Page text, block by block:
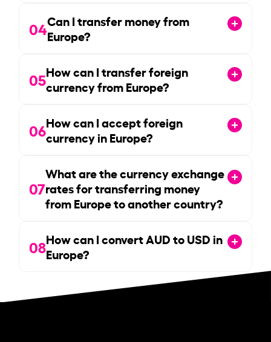
04Can I transfer money from
Europe?
05How can I transfer foreign
currency from Europe?
06How can I accept foreign
currency in Europe?
07
What are the currency exchange
rates for transferring money
from Europe to another country?
08How can I convert AUD to USD in
Europe?